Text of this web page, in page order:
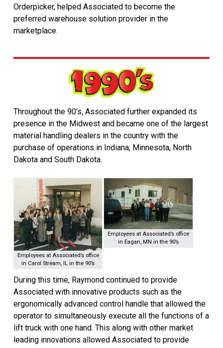
Orderpicker, helped Associated to become the
preferred warehouse solution provider in the
marketplace.
Throughout the 90’s, Associated further expanded its
presence in the Midwest and became one of the largest
material handling dealers in the country with the
purchase of operations in Indiana, Minnesota, North
Dakota and South Dakota.
Employees at Associated’s office
in Carol Stream, IL in the 90’s
Employees at Associated’s office
in Eagan, MN in the 90’s
During this time, Raymond continued to provide
Associated with innovative products such as the
ergonomically advanced control handle that allowed the
operator to simultaneously execute all the functions of a
lift truck with one hand. This along with other market
leading innovations allowed Associated to provide